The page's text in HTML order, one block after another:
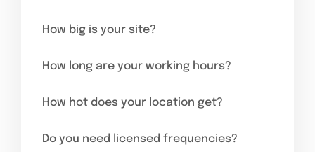
How big is your site?
How long are your working hours?
How hot does your location get?
Do you need licensed frequencies?